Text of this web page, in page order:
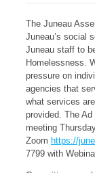
The Juneau
Juneau’s social
Juneau staff to
Homelessness.
pressure on
agencies that
what services
provided. The
meeting
Zoom https://
7799 with